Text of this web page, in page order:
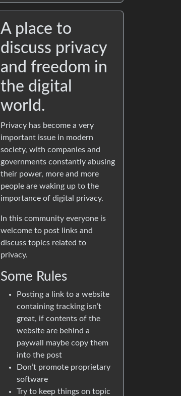
A place to
discuss privacy
and freedom in
the digital
world.
Privacy has become a very
important issue in modern
society, with companies and
governments constantly abusing
their power, more and more
people are waking up to the
importance of digital privacy.
In this community everyone is
welcome to post links and
discuss topics related to
privacy.
Some Rules
Posting a link to a website
containing tracking isn’t
great, if contents of the
website are behind a
paywall maybe copy them
into the post
Don’t promote proprietary
software
Try to keep things on topic